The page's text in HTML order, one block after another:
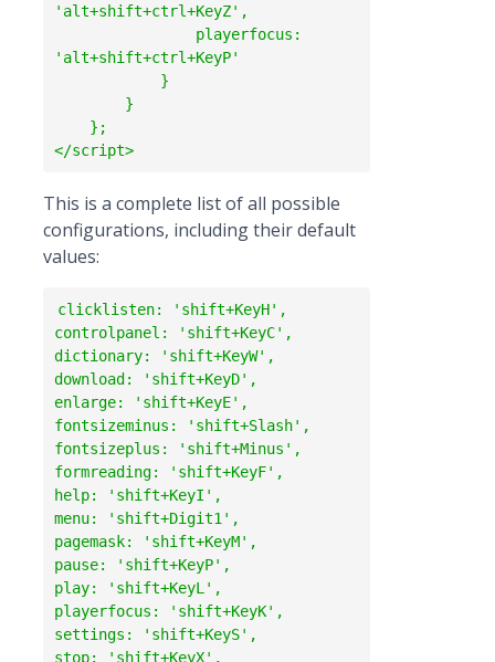
'alt+shift+ctrl+KeyZ',
'alt+shift+ctrl+KeyP'
</script>
This is a complete list of all possible
configurations, including their default
values:
clicklisten: 'shift+KeyH',
controlpanel: 'shift+KeyC',
dictionary: 'shift+KeyW',
download: 'shift+KeyD',
enlarge: 'shift+KeyE',
fontsizeminus: 'shift+Slash',
fontsizeplus: 'shift+Minus',
formreading: 'shift+KeyF',
help: 'shift+KeyI',
menu: 'shift+Digit1',
pagemask: 'shift+KeyM',
pause: 'shift+KeyP',
play: 'shift+KeyL',
playerfocus: 'shift+KeyK',
settings: 'shift+KeyS',
stop: 'shift+KeyX',